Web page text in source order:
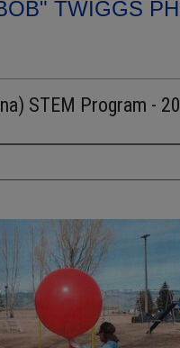
TWIGGS
STEM Program -